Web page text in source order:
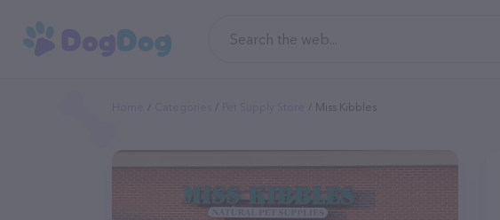
Miss Kibbles